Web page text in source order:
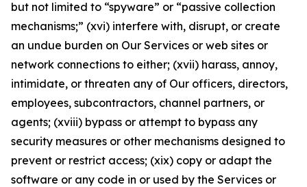
but not limited to “spyware” or “passive collection
mechanisms;” (xvi) interfere with, disrupt, or create
an undue burden on Our Services or web sites or
network connections to either; (xvii) harass, annoy,
intimidate, or threaten any of Our officers, directors,
employees, subcontractors, channel partners, or
agents; (xviii) bypass or attempt to bypass any
security measures or other mechanisms designed to
prevent or restrict access; (xix) copy or adapt the
software or any code in or used by the Services or